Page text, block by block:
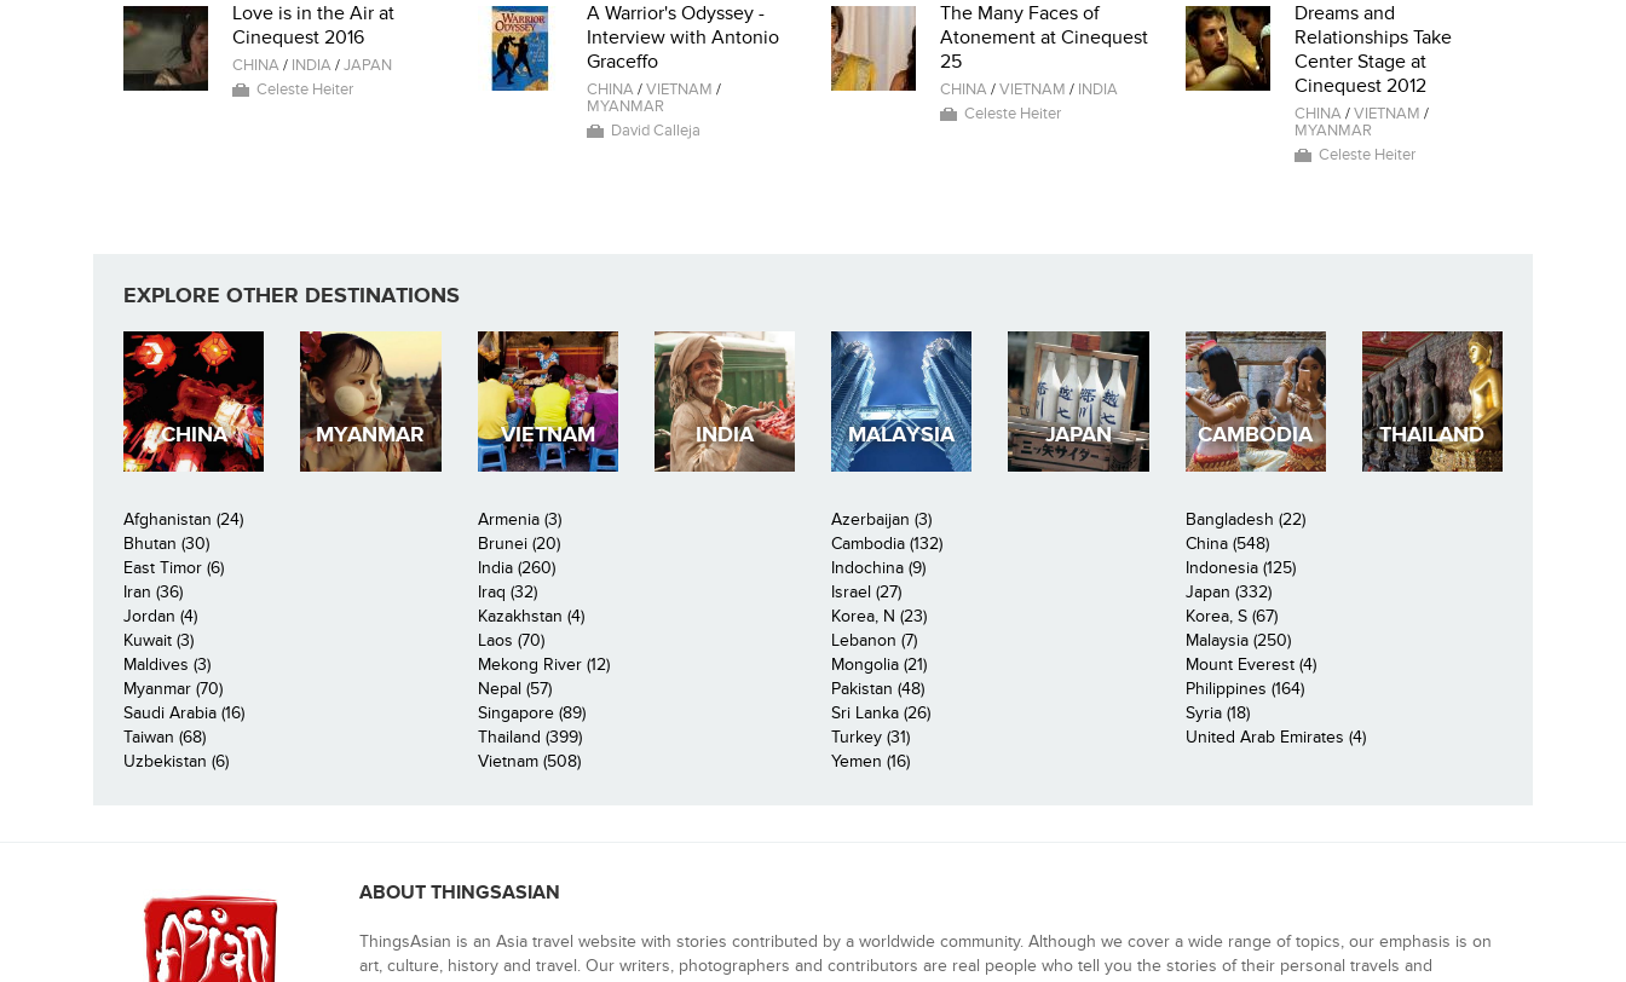
Love is in the Air at
Cinequest 2016
CHINA/ INDIA/JAPAN
Celeste Heiter
A Warrior's Odyssey -
Interview with Antonio
Graceffo
CHINA/VIETNAM /
MYANMAR
David Calleja
The Many Faces of
Atonement at Cinequest
25
CHINA/VIETNAM / INDIA
Celeste Heiter
Dreams and
Relationships Take
Center Stage at
Cinequest 2012
CHINA/VIETNAM /
MYANMAR
Celeste Heiter
EXPLORE OTHER DESTINATIONS
CHINA MYANMAR VIETNAM INDIA MALAYSIA JAPAN CAMBODIA THAILAND
Afghanistan (24) Armenia (3) Azerbaijan (3)
Bangladesh (22)
Bhutan (30)
Brunei (20) Cambodia (132)
China (548)
East Timor (6)
India (260) Indochina (9)
Indonesia (125)
Iran (36)
Iraq (32) Israel (27)
Japan (332)
Jordan (4)
Kazakhstan (4) Korea, N (23)
Korea, S (67)
Kuwait (3)
Laos (70) Lebanon (7)
Malaysia (250)
Maldives (3)
Mekong River (12) Mongolia (21)
Mount Everest (4)
Myanmar (70)
Nepal (57) Pakistan (48)
Philippines (164)
Saudi Arabia (16)
Singapore (89) Sri Lanka (26)
Syria (18)
Taiwan (68)
Thailand (399) Turkey (31)
United Arab Emirates (4)
Uzbekistan (6)
Vietnam (508) Yemen (16)
ABOUT THINGSASIAN
ThingsAsian is an Asia travel website with stories contributed by a worldwide community. Although we cover a wide range of topics, our emphasis is on
art, culture, history and travel. Our writers, photographers and contributors are real people who tell you the stories of their personal travels and